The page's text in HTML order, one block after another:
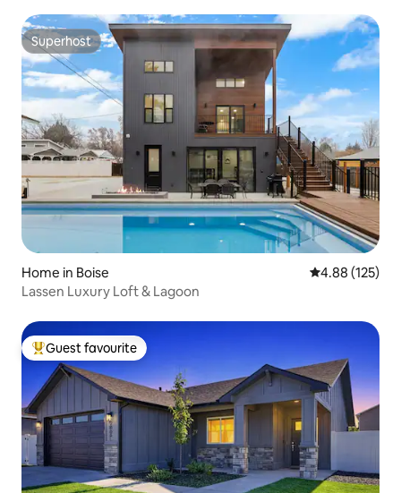
Superhost
Superhost
Home in Boise 4.88 out of 5
4.88 (125)
Lassen Luxury Loft & Lagoon
Top guest favourite
Guest favourite